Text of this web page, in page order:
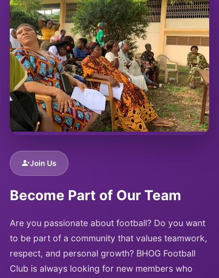
Join Us
Become Part of Our Team
Are you passionate about football? Do you want
to be part of a community that values teamwork,
respect, and personal growth? BHOG Football
Club is always looking for new members who